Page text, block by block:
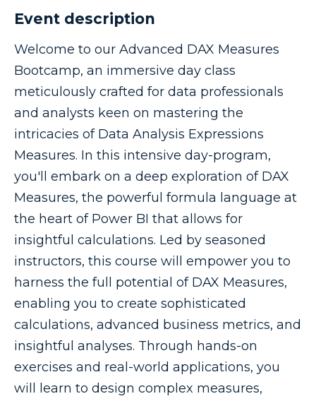
Event description
Welcome to our Advanced DAX Measures
Bootcamp, an immersive day class
meticulously crafted for data professionals
and analysts keen on mastering the
intricacies of Data Analysis Expressions
Measures. In this intensive day-program,
you'll embark on a deep exploration of DAX
Measures, the powerful formula language at
the heart of Power BI that allows for
insightful calculations. Led by seasoned
instructors, this course will empower you to
harness the full potential of DAX Measures,
enabling you to create sophisticated
calculations, advanced business metrics, and
insightful analyses. Through hands-on
exercises and real-world applications, you
will learn to design complex measures,